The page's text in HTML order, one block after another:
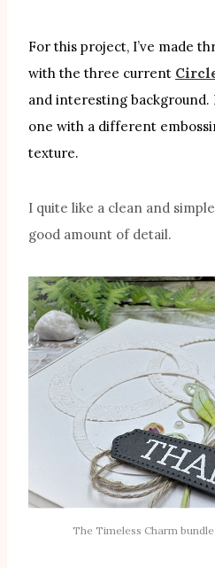
For this project, I’ve made
with the three current
and interesting background.
one with a different
texture.
I quite like a clean and
good amount of detail.
The Timeless Charm